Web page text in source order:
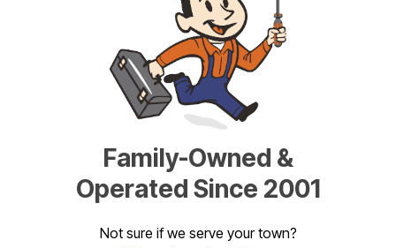
Family-Owned &
Operated Since 2001
Not sure if we serve your town?